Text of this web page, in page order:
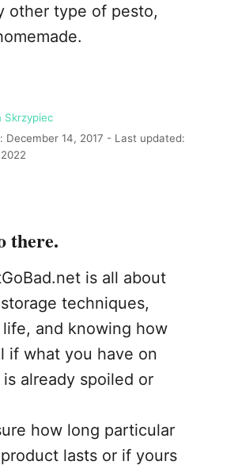
other type of pesto,
Skrzypiec
December 14, 2017 - Last updated:
there.
is all about
techniques,
and knowing how
if what you have on
is already spoiled or
how long particular
lasts or if yours